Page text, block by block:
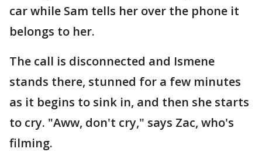
car while Sam tells her over the phone it
belongs to her.
The call is disconnected and Ismene
stands there, stunned for a few minutes
as it begins to sink in, and then she starts
to cry. "Aww, don't cry," says Zac, who's
filming.